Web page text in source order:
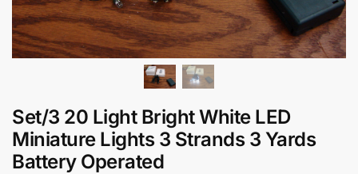
Set/3 20 Light Bright White LED
Miniature Lights 3 Strands 3 Yards
Battery Operated